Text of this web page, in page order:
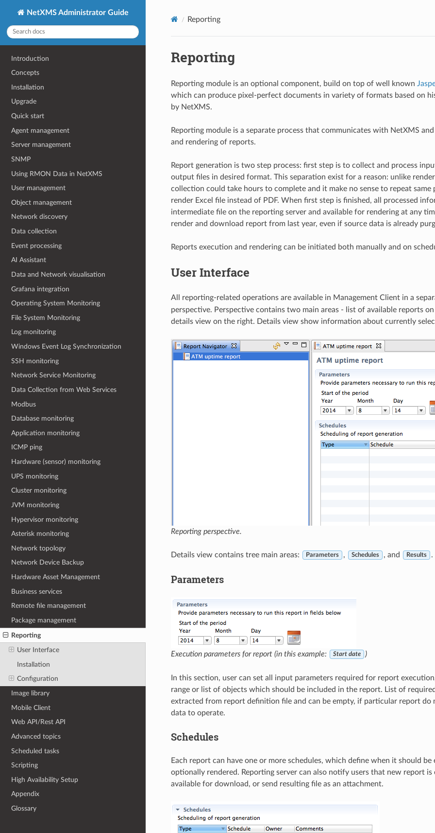
NetXMS Administrator Guide
Introduction
Concepts
Installation
Upgrade
Quick start
Agent management
Server management
SNMP
Using RMON Data in NetXMS
User management
Object management
Network discovery
Data collection
Event processing
AI Assistant
Data and Network visualisation
Grafana integration
Operating System Monitoring
File System Monitoring
Log monitoring
Windows Event Log Synchronization
SSH monitoring
Network Service Monitoring
Data Collection from Web Services
Modbus
Database monitoring
Application monitoring
ICMP ping
Hardware (sensor) monitoring
UPS monitoring
Cluster monitoring
JVM monitoring
Hypervisor monitoring
Asterisk monitoring
Network topology
Network Device Backup
Hardware Asset Management
Business services
Remote file management
Package management
Reporting
User Interface
Installation
Configuration
Image library
Mobile Client
Web API/Rest API
Advanced topics
Scheduled tasks
Scripting
High Availability Setup
Appendix
Glossary
Reporting
Reporting
Reporting module is an optional component, build on top of well known
which can produce pixel-perfect documents in variety of formats based on
by NetXMS.
Reporting module is a separate process that communicates with NetXMS
and rendering of reports.
Report generation is two step process: first step is to collect and process
output files in desired format. This separation exist for a reason: unlike
collection could take hours to complete and it make no sense to repeat same
render Excel file instead of PDF. When first step is finished, all processed
intermediate file on the reporting server and available for rendering at any
render and download report from last year, even if source data is already
Reports execution and rendering can be initiated both manually and on
User Interface
All reporting-related operations are available in Management Client in a
perspective. Perspective contains two main areas - list of available reports
details view on the right. Details view show information about currently
Reporting perspective.
Details view contains tree main areas: Parameters , Schedules , and Results .
Parameters
Execution parameters for report (in this example: Start date )
In this section, user can set all input parameters required for report
range or list of objects which should be included in the report. List of
extracted from report definition file and can be empty, if particular report do
data to operate.
Schedules
Each report can have one or more schedules, which define when it should be
optionally rendered. Reporting server can also notify users that new report is
available for download, or send resulting file as an attachment.